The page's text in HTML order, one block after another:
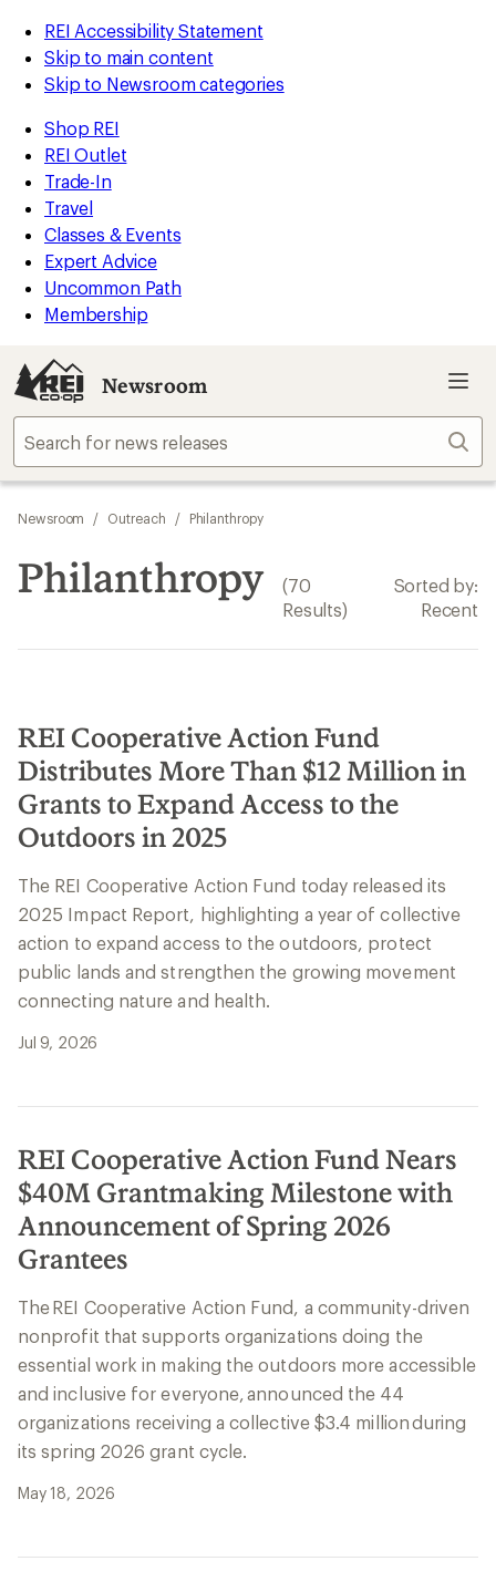
REI Accessibility Statement
Skip to main content
Skip to Newsroom categories
Shop REI
REI Outlet
Trade-In
Travel
Classes & Events
Expert Advice
Uncommon Path
Membership
Newsroom
Newsroom / Outreach / Philanthropy
Philanthropy
(70
Results)
Sorted by:
Recent
REI Cooperative Action Fund
Distributes More Than $12 Million in
Grants to Expand Access to the
Outdoors in 2025
The REI Cooperative Action Fund today released its
2025 Impact Report, highlighting a year of collective
action to expand access to the outdoors, protect
public lands and strengthen the growing movement
connecting nature and health.
Jul 9, 2026
REI Cooperative Action Fund Nears
$40M Grantmaking Milestone with
Announcement of Spring 2026
Grantees
The REI Cooperative Action Fund, a community-driven
nonprofit that supports organizations doing the
essential work in making the outdoors more accessible
and inclusive for everyone, announced the 44
organizations receiving a collective $3.4 million during
its spring 2026 grant cycle.
May 18, 2026